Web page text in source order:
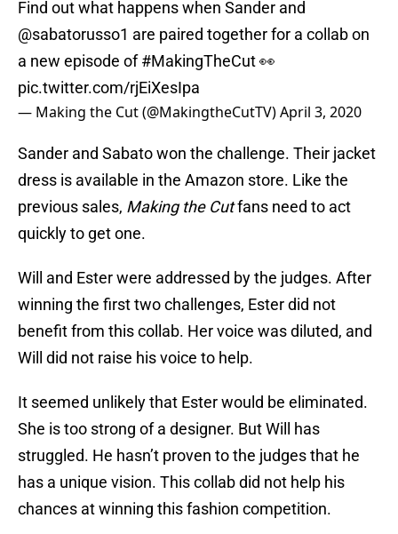
Find out what happens when Sander and
@sabatorusso1 are paired together for a collab on
a new episode of#MakingTheCut👀
pic.twitter.com/rjEiXesIpa
— Making the Cut (@MakingtheCutTV)April 3, 2020
Sander and Sabato won the challenge. Their jacket
dress is available in the Amazon store. Like the
previous sales, Making the Cutfans need to act
quickly to get one.
Will and Ester were addressed by the judges. After
winning the first two challenges, Ester did not
benefit from this collab. Her voice was diluted, and
Will did not raise his voice to help.
It seemed unlikely that Ester would be eliminated.
She is too strong of a designer. But Will has
struggled. He hasn’t proven to the judges that he
has a unique vision. This collab did not help his
chances at winning this fashion competition.